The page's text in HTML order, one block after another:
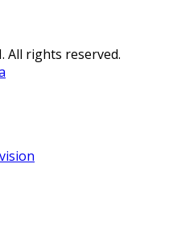
All rights reserved.